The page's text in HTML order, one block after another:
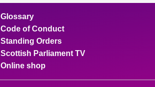
Glossary
Code of Conduct
Standing Orders
Scottish Parliament TV
Online shop